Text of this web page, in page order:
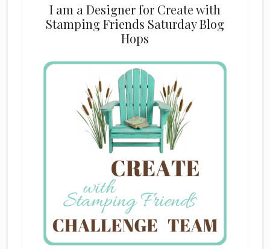
I am a Designer for Create with
Stamping Friends Saturday Blog
Hops